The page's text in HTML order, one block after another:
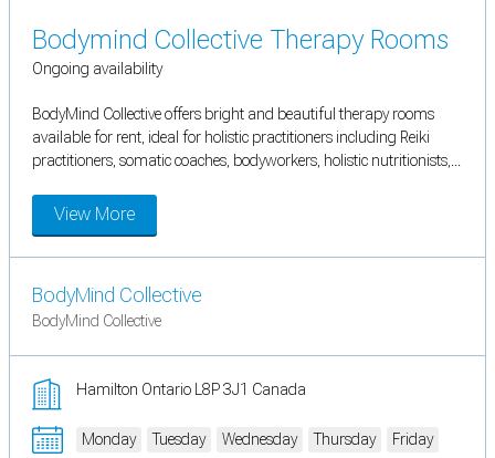
Bodymind Collective Therapy Rooms
Ongoing availability
BodyMind Collective offers bright and beautiful therapy rooms
available for rent, ideal for holistic practitioners including Reiki
practitioners, somatic coaches, bodyworkers, holistic nutritionists,...
View More
BodyMind Collective
BodyMind Collective
Hamilton Ontario L8P 3J1 Canada
Monday Tuesday Wednesday Thursday Friday